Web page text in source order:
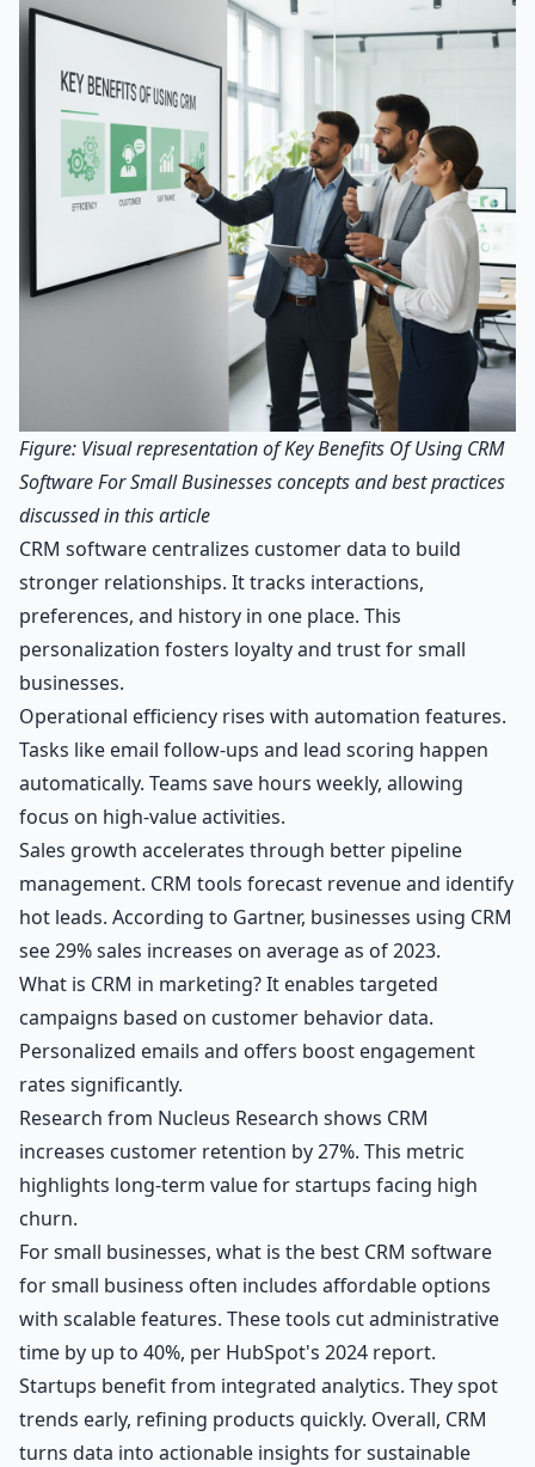
Figure: Visual representation of Key Benefits Of Using CRM
Software For Small Businesses concepts and best practices
discussed in this article
CRM software centralizes customer data to build
stronger relationships. It tracks interactions,
preferences, and history in one place. This
personalization fosters loyalty and trust for small
businesses.
Operational efficiency rises with automation features.
Tasks like email follow-ups and lead scoring happen
automatically. Teams save hours weekly, allowing
focus on high-value activities.
Sales growth accelerates through better pipeline
management. CRM tools forecast revenue and identify
hot leads. According to Gartner, businesses using CRM
see 29% sales increases on average as of 2023.
What is CRM in marketing? It enables targeted
campaigns based on customer behavior data.
Personalized emails and offers boost engagement
rates significantly.
Research from Nucleus Research shows CRM
increases customer retention by 27%. This metric
highlights long-term value for startups facing high
churn.
For small businesses, what is the best CRM software
for small business often includes affordable options
with scalable features. These tools cut administrative
time by up to 40%, per HubSpot's 2024 report.
Startups benefit from integrated analytics. They spot
trends early, refining products quickly. Overall, CRM
turns data into actionable insights for sustainable